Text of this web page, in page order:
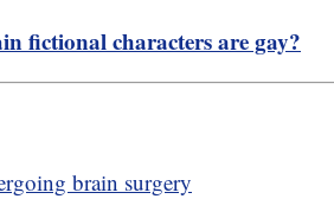
fictional characters are gay?
brain surgery